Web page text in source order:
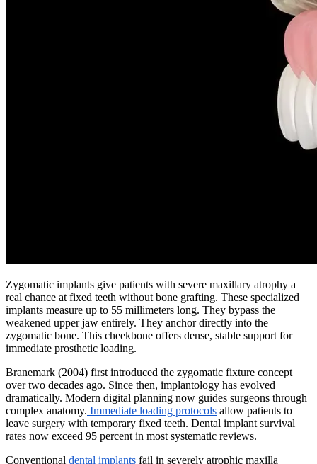
Zygomatic implants give patients with severe maxillary atrophy a
real chance at fixed teeth without bone grafting. These specialized
implants measure up to 55 millimeters long. They bypass the
weakened upper jaw entirely. They anchor directly into the
zygomatic bone. This cheekbone offers dense, stable support for
immediate prosthetic loading.
Branemark (2004) first introduced the zygomatic fixture concept
over two decades ago. Since then, implantology has evolved
dramatically. Modern digital planning now guides surgeons through
complex anatomy. Immediate loading protocols allow patients to
leave surgery with temporary fixed teeth. Dental implant survival
rates now exceed 95 percent in most systematic reviews.
Conventional dental implants fail in severely atrophic maxilla